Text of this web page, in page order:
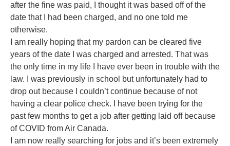
after the fine was paid, I thought it was based off of the
date that I had been charged, and no one told me
otherwise.
I am really hoping that my pardon can be cleared five
years of the date I was charged and arrested. That was
the only time in my life I have ever been in trouble with the
law. I was previously in school but unfortunately had to
drop out because I couldn’t continue because of not
having a clear police check. I have been trying for the
past few months to get a job after getting laid off because
of COVID from Air Canada.
I am now really searching for jobs and it’s been extremely